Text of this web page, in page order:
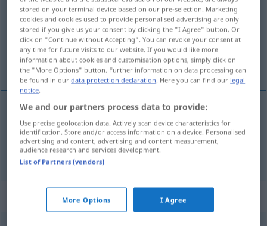
Overview of all translations
(For more details, click/tap on the translation)
Virtuose, Virtuosin
Virtuosem virtuose
Virtuosinf virtuose
Synonyms for "virtuose"
stored on your terminal device based on our pre-selection. Marketing
cookies and cookies used to provide personalised advertising are only
stored if you give us your consent by clicking the "I Agree" button. Or
click on "Continue without Accepting". You can revoke your consent at
any time for future visits to our website. If you would like more
information about cookies and customisation options, simply click on
the "More Options" button. Further information on data processing can
be found in ourdata protection declaration . Here you can find our legal
notice
We and our partners process data to provide:
Use precise geolocation data. Actively scan device characteristics for
identification. Store and/or access information on a device. Personalised
advertising and content, advertising and content measurement,
audience research and services development.
List of Partners (vendors)
More Options I Agree